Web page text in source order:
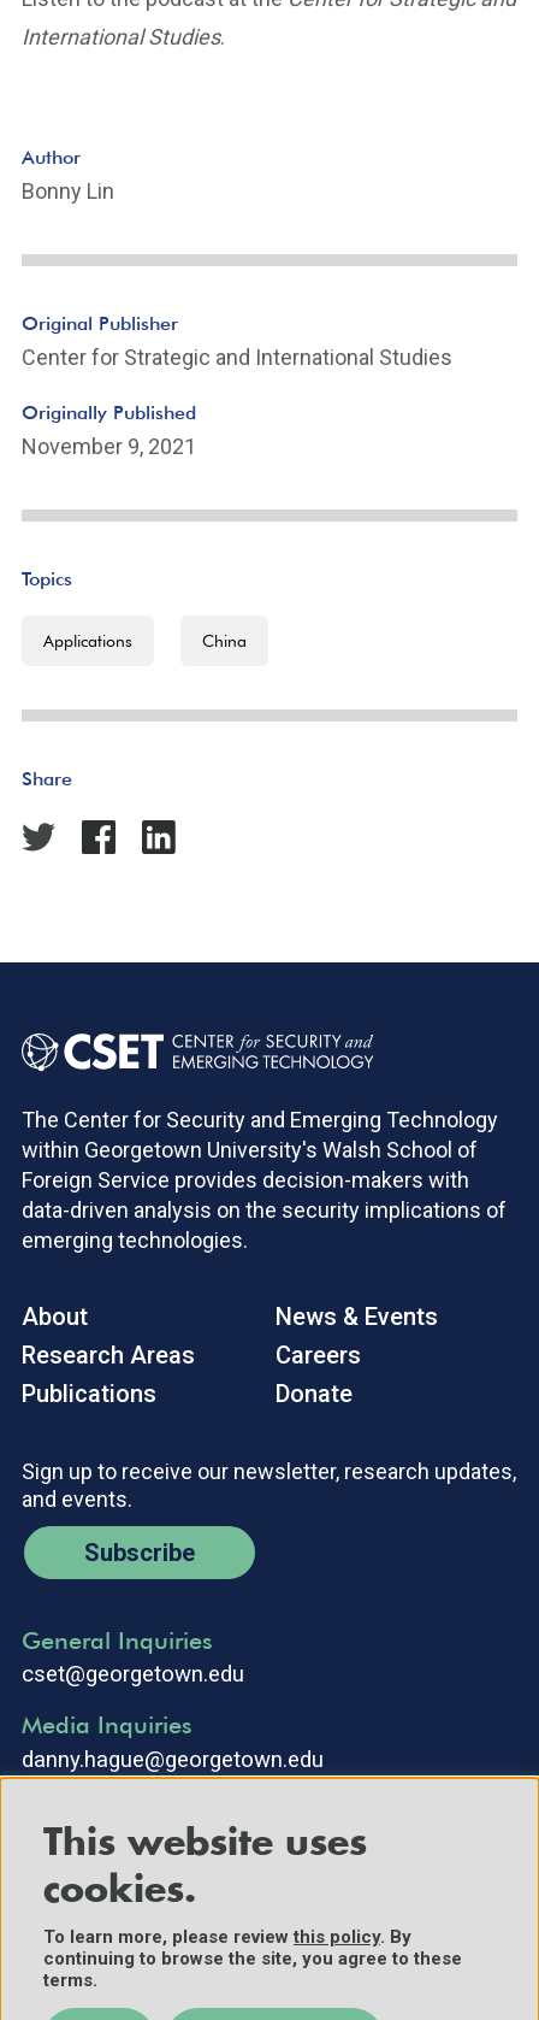
International Studies.
Author
Bonny Lin
Original Publisher
Center for Strategic and International Studies
Originally Published
November 9, 2021
Topics
Applications China
Share
The Center for Security and Emerging Technology
within Georgetown University's Walsh School of
Foreign Service provides decision-makers with
data-driven analysis on the security implications of
emerging technologies.
About
Research Areas
Publications
News & Events
Careers
Donate
Sign up to receive our newsletter, research updates,
and events.
Subscribe
General Inquiries
cset@georgetown.edu
Media Inquiries
danny.hague@georgetown.edu
©2025 Center for Security and Emerging Technology. All Rights
Reserved.
This website uses
cookies.
To learn more, please reviewthis policy. By
continuing to browse the site, you agree to these
terms.